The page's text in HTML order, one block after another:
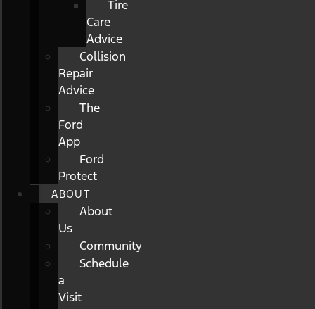
Tire
Care
Advice
Collision
Repair
Advice
The
Ford
App
Ford
Protect
ABOUT
About
Us
Community
Schedule
a
Visit